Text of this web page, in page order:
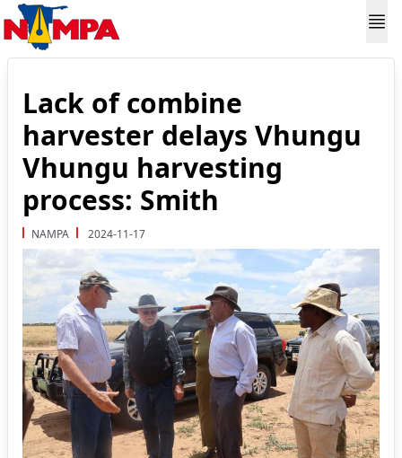
Lack of combine
harvester delays Vhungu
Vhungu harvesting
process: Smith
NAMPA 2024-11-17